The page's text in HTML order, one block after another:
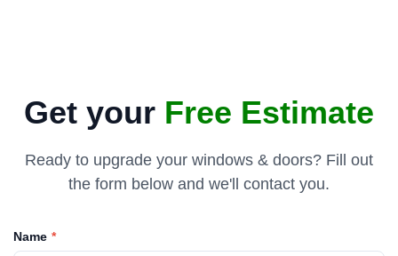
Get your Free Estimate
Ready to upgrade your windows & doors? Fill out
the form below and we'll contact you.
Name